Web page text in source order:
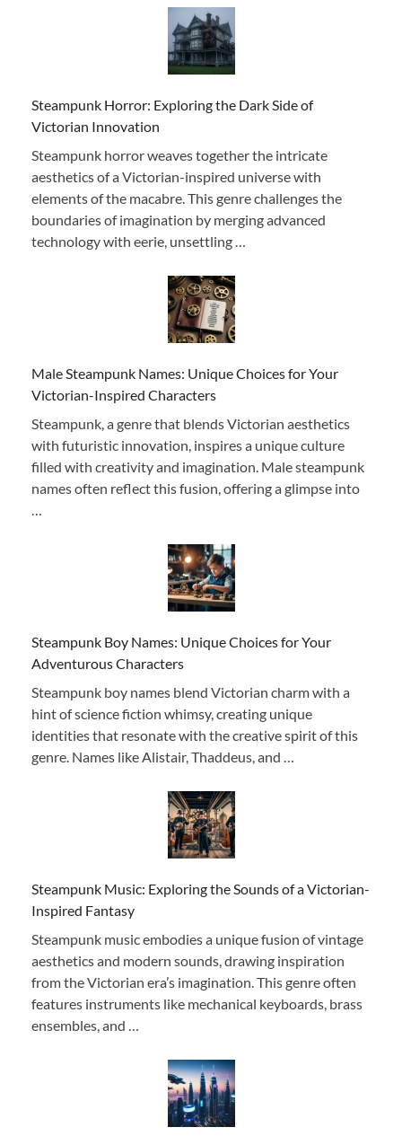
Steampunk Horror: Exploring the Dark Side of
Victorian Innovation
Steampunk horror weaves together the intricate
aesthetics of a Victorian-inspired universe with
elements of the macabre. This genre challenges the
boundaries of imagination by merging advanced
technology with eerie, unsettling …
Male Steampunk Names: Unique Choices for Your
Victorian-Inspired Characters
Steampunk, a genre that blends Victorian aesthetics
with futuristic innovation, inspires a unique culture
filled with creativity and imagination. Male steampunk
names often reflect this fusion, offering a glimpse into
Steampunk Boy Names: Unique Choices for Your
Adventurous Characters
Steampunk boy names blend Victorian charm with a
hint of science fiction whimsy, creating unique
identities that resonate with the creative spirit of this
genre. Names like Alistair, Thaddeus, and …
Steampunk Music: Exploring the Sounds of a Victorian-
Inspired Fantasy
Steampunk music embodies a unique fusion of vintage
aesthetics and modern sounds, drawing inspiration
from the Victorian era’s imagination. This genre often
features instruments like mechanical keyboards, brass
ensembles, and …